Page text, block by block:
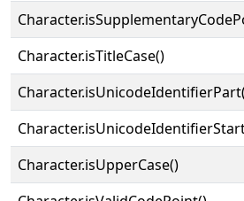
Character.isTitleCase()
Character.isUpperCase()